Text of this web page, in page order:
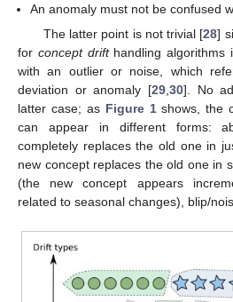
An anomaly must not be confused
The latter point is not trivial [28]
for concept drifthandling algorithms
with an outlier or noise, which
deviation or anomaly [29 30]. No
latter case; as Figure 1shows, the
can appear in different forms:
completely replaces the old one in
new concept replaces the old one in
(the new concept appears
related to seasonal changes), blip/